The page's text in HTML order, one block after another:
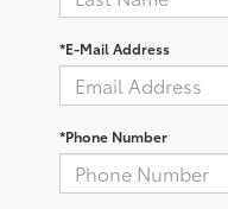
*E-Mail Address
*Phone Number